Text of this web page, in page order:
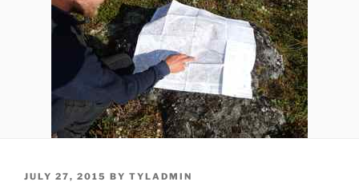
POSTED
JULY 27, 2015 BY TYLADMIN